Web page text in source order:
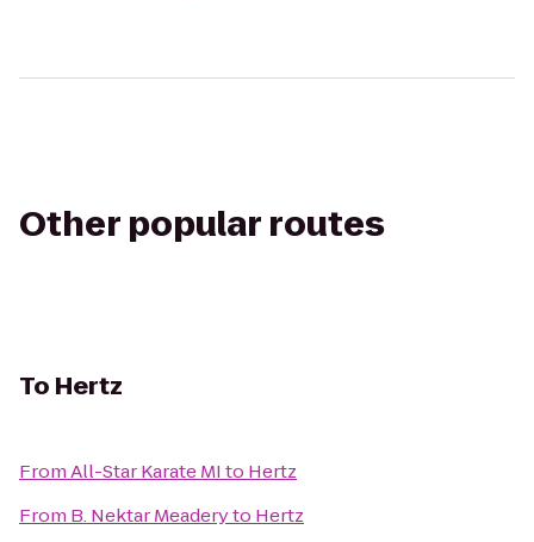
Other popular routes
To Hertz
FromAll-Star Karate MIto Hertz
From B. Nektar Meaderyto Hertz